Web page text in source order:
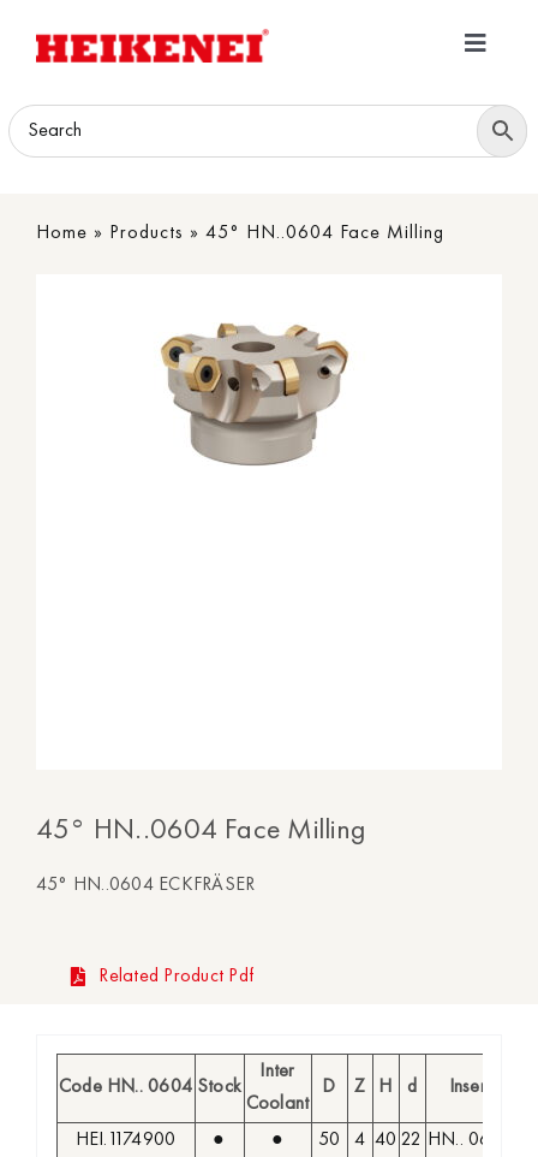
Toggle
Home
Home » Products » 45° HN..0604 Face Milling
45° HN..0604 Face Milling
45° HN..0604 ECKFRÄSER
Related Product Pdf
Code HN.. 0604 Stock
Inter
Coolant
D Z H d Insert
HEI.1174900 ● ● 50 4 40 22 HN.. 0604